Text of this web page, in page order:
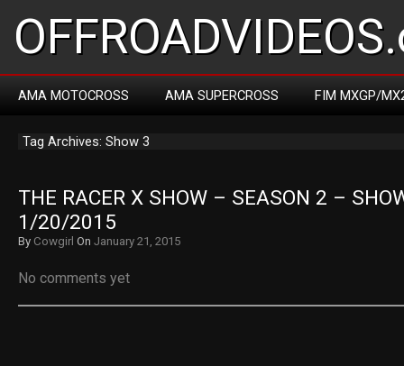
AMA MOTOCROSS AMA SUPERCROSS FIM MXGP/
Tag Archives: Show 3
THE RACER X SHOW – SEASON 2 –
1/20/2015
By Cowgirl On January 21, 2015
No comments yet